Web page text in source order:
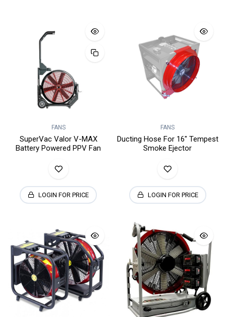
FANS
SuperVac Valor V-MAX
Battery Powered PPV Fan
LOGIN FOR PRICE
FANS
Ducting Hose For 16" Tempest
Smoke Ejector
LOGIN FOR PRICE